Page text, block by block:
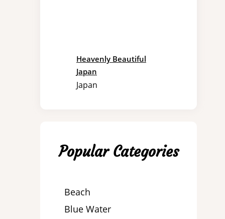
Heavenly Beautiful
Japan
Japan
Popular Categories
Beach
Blue Water